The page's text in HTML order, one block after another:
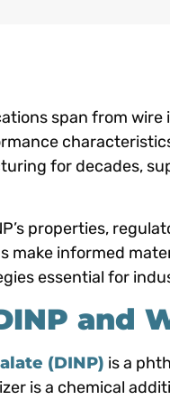
span from
for decades,
properties,
make informed
essential for
and
(DINP) is a
is a chemical